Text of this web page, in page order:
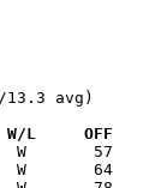
13.3 avg)
W/L     OFF